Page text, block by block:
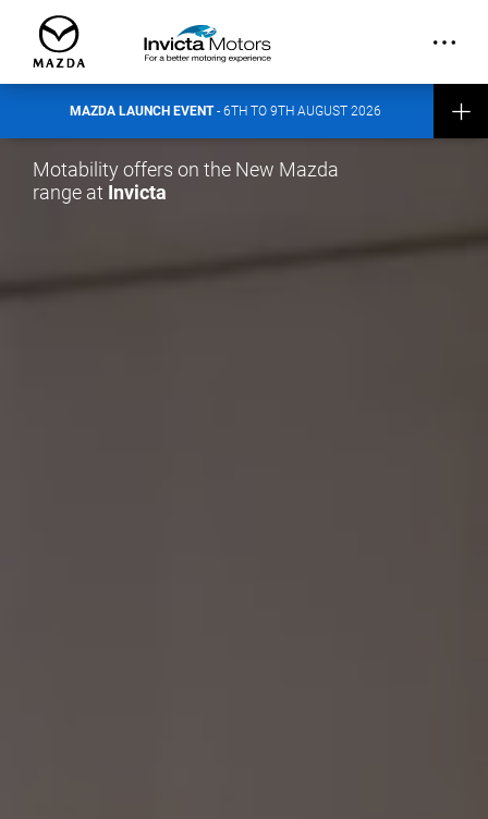
MAZDA LAUNCH EVENT- 6TH TO 9TH AUGUST 2026
CONTACT INVICTA MAZDA
Motability offers on the New Mazda
range at Invicta